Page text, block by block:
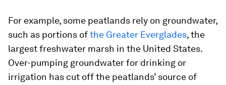
For example, some peatlands rely on groundwater,
such as portions ofthe Greater Everglades, the
largest freshwater marsh in the United States.
Over-pumping groundwater for drinking or
irrigation has cut off the peatlands’ source of